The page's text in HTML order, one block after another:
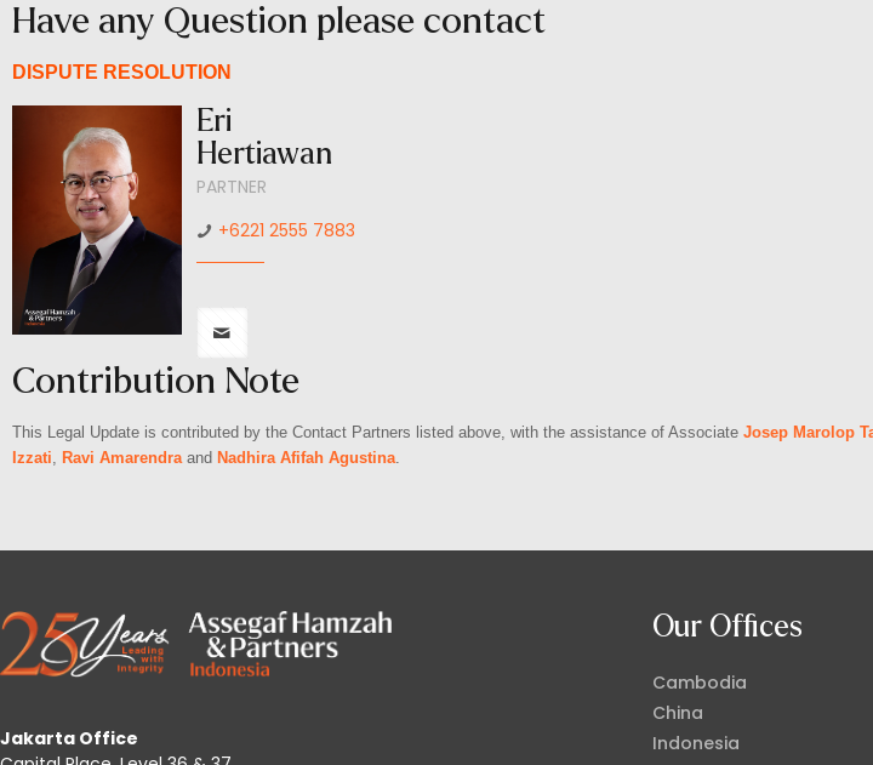
Have any Question please contact
DISPUTE RESOLUTION
Eri
Hertiawan
PARTNER
+6221 2555 7883
Contribution Note
This Legal Update is contributed by the Contact Partners listed above, with the assistance of Associate Josep Marolop
Izzati
Ravi Amarendra and Nadhira Afifah Agustina
Jakarta Office
Our Offices
Cambodia
China
Indonesia